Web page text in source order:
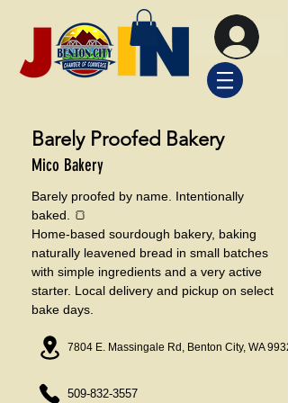
Barely Proofed Bakery
Mico Bakery
Barely proofed by name. Intentionally
baked. 🍞
Home-based sourdough bakery, baking
naturally leavened bread in small batches
with simple ingredients and a very active
starter. Local delivery and pickup on select
bake days.
7804 E. Massingale Rd, Benton City, WA
509-832-3557